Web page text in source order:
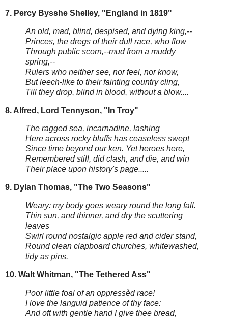
7. Percy Bysshe Shelley, "England in 1819"
An old, mad, blind, despised, and dying king,--
Princes, the dregs of their dull race, who flow
Through public scorn,--mud from a muddy
spring,--
Rulers who neither see, nor feel, nor know,
But leech-like to their fainting country cling,
Till they drop, blind in blood, without a blow....
8. Alfred, Lord Tennyson, "In Troy"
The ragged sea, incarnadine, lashing
Here across rocky bluffs has ceaseless swept
Since time beyond our ken. Yet heroes here,
Remembered still, did clash, and die, and win
Their place upon history's page.....
9. Dylan Thomas, "The Two Seasons"
Weary: my body goes weary round the long fall.
Thin sun, and thinner, and dry the scuttering
leaves
Swirl round nostalgic apple red and cider stand,
Round clean clapboard churches, whitewashed,
tidy as pins.
10. Walt Whitman, "The Tethered Ass"
Poor little foal of an oppressèd race!
I love the languid patience of thy face:
And oft with gentle hand I give thee bread,